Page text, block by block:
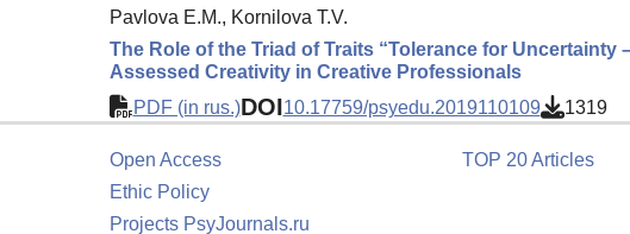
Pavlova E.M., Kornilova T.V.
The Role of the Triad of Traits “Tolerance for Uncertainty
Assessed Creativity in Creative Professionals
PDF (in rus.)DOI10.17759/psyedu.2019110109 1319
Open Access
Ethic Policy
Projects PsyJournals.ru
TOP 20 Articles